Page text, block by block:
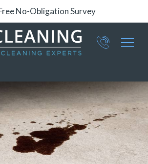
24/7 Support
Part of ICE Services Group
0360